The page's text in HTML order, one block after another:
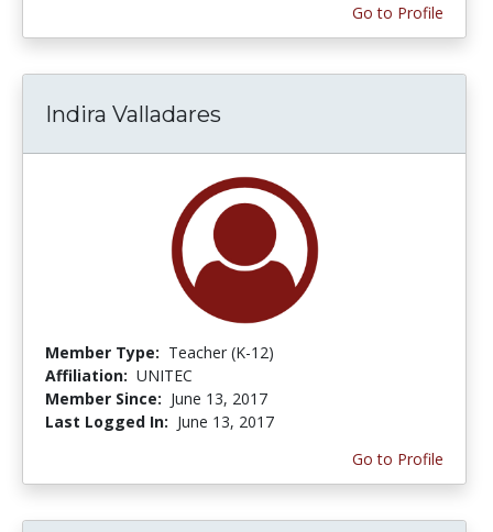
Go to Profile
Indira Valladares
Member Type: Teacher (K-12)
Affiliation: UNITEC
Member Since: June 13, 2017
Last Logged In: June 13, 2017
Go to Profile